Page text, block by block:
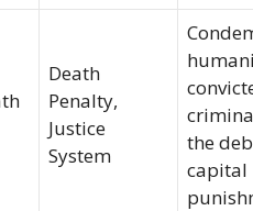
Death
Penalty,
Justice
System
the
capital